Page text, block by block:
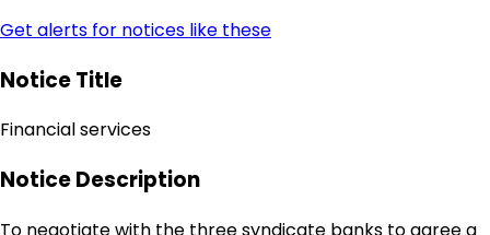
Get alerts for notices like these
Notice Title
Financial services
Notice Description